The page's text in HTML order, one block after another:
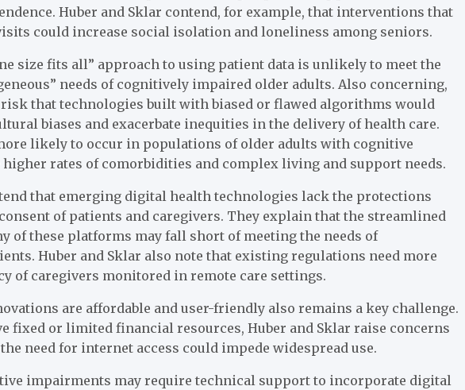
Huber and Sklar contend, for example, that interventions that
could increase social isolation and loneliness among seniors.
size fits all” approach to using patient data is unlikely to meet the
needs of cognitively impaired older adults. Also concerning,
that technologies built with biased or flawed algorithms would
biases and exacerbate inequities in the delivery of health care.
likely to occur in populations of older adults with cognitive
rates of comorbidities and complex living and support needs.
that emerging digital health technologies lack the protections
of patients and caregivers. They explain that the streamlined
of these platforms may fall short of meeting the needs of
Huber and Sklar also note that existing regulations need more
of caregivers monitored in remote care settings.
are affordable and user-friendly also remains a key challenge.
fixed or limited financial resources, Huber and Sklar raise concerns
need for internet access could impede widespread use.
impairments may require technical support to incorporate digital